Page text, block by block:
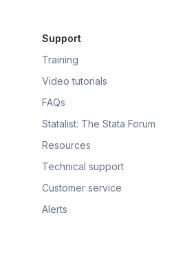
Support
Training
Video tutorials
FAQs
Statalist: The Stata Forum
Resources
Technical support
Customer service
Alerts